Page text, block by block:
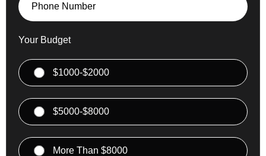
Your Budget
$1000-$2000
$5000-$8000
More Than $8000